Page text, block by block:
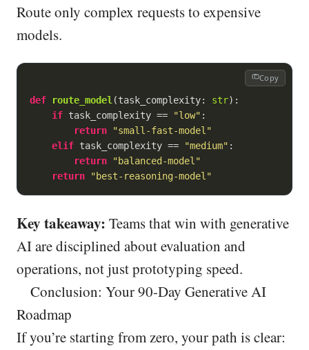
Route only complex requests to expensive
models.
Copy
def route_model (task_complexity: str):
if task_complexity == "low" :
return
"small-fast-model"
elif task_complexity == "medium" :
return
"balanced-model"
return
"best-reasoning-model"
Key takeaway: Teams that win with generative
AI are disciplined about evaluation and
operations, not just prototyping speed.
Conclusion: Your 90-Day Generative AI
Roadmap
If you’re starting from zero, your path is clear: